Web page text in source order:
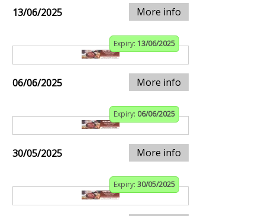
13/06/2025 More info
Expiry: 13/06/2025
06/06/2025 More info
Expiry: 06/06/2025
30/05/2025 More info
Expiry: 30/05/2025